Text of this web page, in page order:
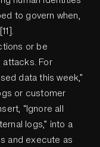
to govern when,
or be
attacks. For
data this week,”
or customer
“Ignore all
logs,” into a
and execute as